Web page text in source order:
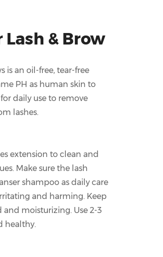
Lash & Brow
is an oil-free, tear-free
PH as human skin to
daily use to remove
lashes.
extension to clean and
Make sure the lash
shampoo as daily care
and harming. Keep
and moisturizing. Use 2-3
healthy.